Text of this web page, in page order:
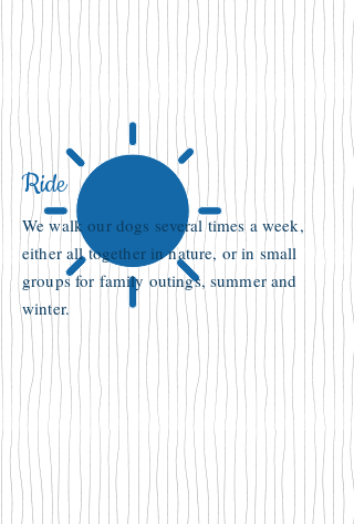
Ride
We walk our dogs several times a week,
either all together in nature, or in small
groups for family outings, summer and
winter.